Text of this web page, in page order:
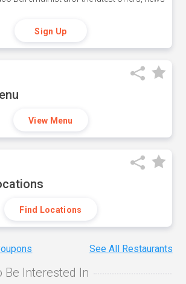
Sign Up
View Menu
Find Locations
See All Restaurants
Be Interested In